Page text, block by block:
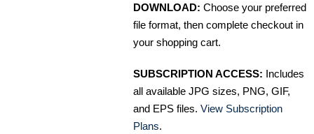
DOWNLOAD: Choose your preferred
file format, then complete checkout in
your shopping cart.
SUBSCRIPTION ACCESS: Includes
all available JPG sizes, PNG, GIF,
and EPS files. View Subscription
Plans.